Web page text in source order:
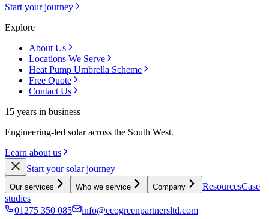
Start your journey
Explore
About Us
Locations We Serve
Heat Pump Umbrella Scheme
Free Quote
Contact Us
15 years in business
Engineering-led solar across the South West.
Learn about us
Start your solar journey
Our services Who we service Company ResourcesCase
studies
01275 350 085
info@ecogreenpartnersltd.com